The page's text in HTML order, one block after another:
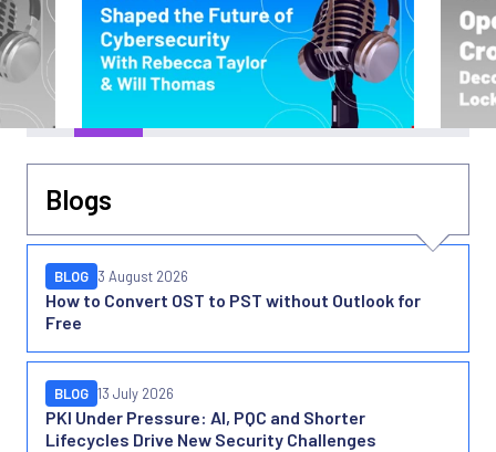
Blogs
How to Convert OST to PST without Outlook for
Free
BLOG 3 August 2026
PKI Under Pressure: AI, PQC and Shorter
Lifecycles Drive New Security Challenges
BLOG 13 July 2026